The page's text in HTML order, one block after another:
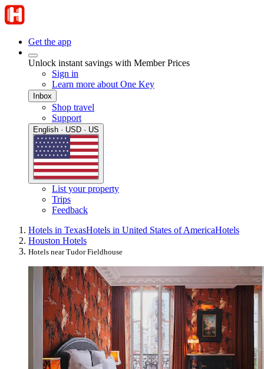
Get the app
Unlock instant savings with Member Prices
Sign in
Learn more about One Key
Inbox
Shop travel
Support
English · USD · US
List your property
Trips
Feedback
Hotels in TexasHotels in United States of AmericaHotels
Houston Hotels
Hotels near Tudor Fieldhouse